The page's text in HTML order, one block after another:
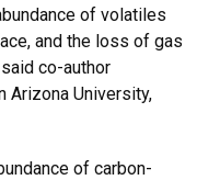
of volatiles
and the loss of gas
co-author
Arizona University,
of carbon-